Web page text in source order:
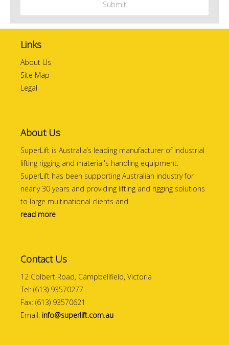
Links
About Us
Site Map
Legal
About Us
SuperLift is Australia’s leading manufacturer of industrial
lifting rigging and material's handling equipment.
SuperLift has been supporting Australian industry for
nearly 30 years and providing lifting and rigging solutions
to large multinational clients and
read more
Contact Us
12 Colbert Road, Campbellfield, Victoria
Tel: (613) 93570277
Fax: (613) 93570621
Email: info@superlift.com.au